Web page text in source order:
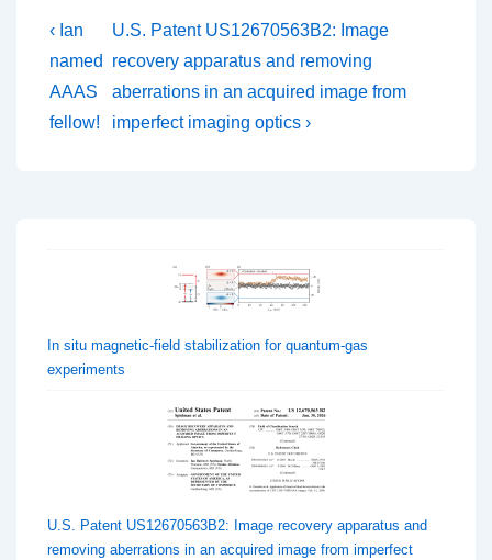
Post
navigation
Previous
Post
is
‹ Ian
named
AAAS
fellow!
Next
Post
is
U.S. Patent US12670563B2: Image
recovery apparatus and removing
aberrations in an acquired image from
imperfect imaging optics ›
In situ magnetic-field stabilization for quantum-gas
experiments
U.S. Patent US12670563B2: Image recovery apparatus and
removing aberrations in an acquired image from imperfect